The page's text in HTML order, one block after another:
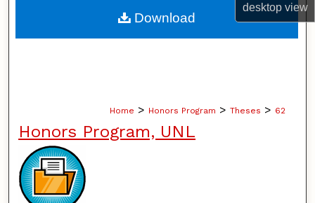
desktopview
About
Home > Honors Program > Theses > 62
Honors Program, UNL
Download